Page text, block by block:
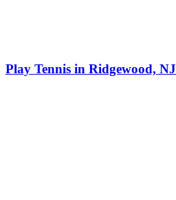
Play Tennis in Ridgewood, NJ